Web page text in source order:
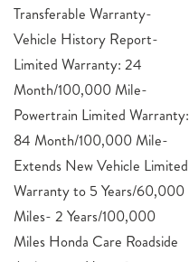
Transferable Warranty-
Vehicle History Report-
Limited Warranty: 24
Month/100,000 Mile-
Powertrain Limited Warranty:
84 Month/100,000 Mile-
Extends New Vehicle Limited
Warranty to 5 Years/60,000
Miles- 2 Years/100,000
Miles Honda Care Roadside
Honda. From Honda’s
popular small cars like the
Civic, and HR-V to the
versatile CR-V and Pilot
SUVs and new Ridgeline
pickup truck, each new
Honda model can be found
here at our Colorado Springs,
CO dealership. Discover
your new Honda in Colorado